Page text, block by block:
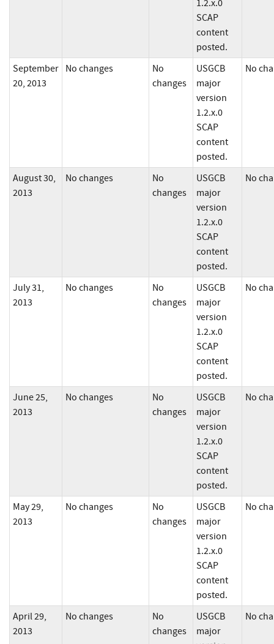
1.2.x.0
SCAP
content
posted.
September
20, 2013
No changes
No
changes
USGCB
major
version
1.2.x.0
SCAP
content
posted.
No
August 30,
2013
No changes
No
changes
USGCB
major
version
1.2.x.0
SCAP
content
posted.
No
July 31,
2013
No changes
No
changes
USGCB
major
version
1.2.x.0
SCAP
content
posted.
No
June 25,
2013
No changes
No
changes
USGCB
major
version
1.2.x.0
SCAP
content
posted.
No
May 29,
2013
No changes
No
changes
USGCB
major
version
1.2.x.0
SCAP
content
posted.
No
April 29,
2013
No changes
No
changes
USGCB
major
No